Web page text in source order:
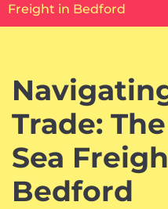
Freight in Bedford
Trade:
Sea
Bedford